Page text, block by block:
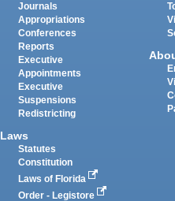
Journals
Appropriations
Conferences
Reports
Executive
Appointments
Executive
Suspensions
Redistricting
Laws
Statutes
Constitution
Laws of Florida
Order - Legistore